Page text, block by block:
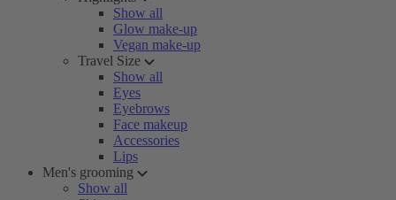
Show all
Glow make-up
Vegan make-up
Travel Size
Show all
Eyes
Eyebrows
Face makeup
Accessories
Lips
Men's grooming
Show all